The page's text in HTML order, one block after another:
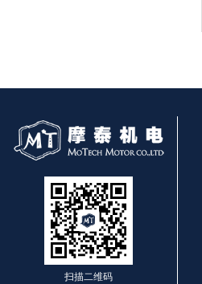
扫描二维码